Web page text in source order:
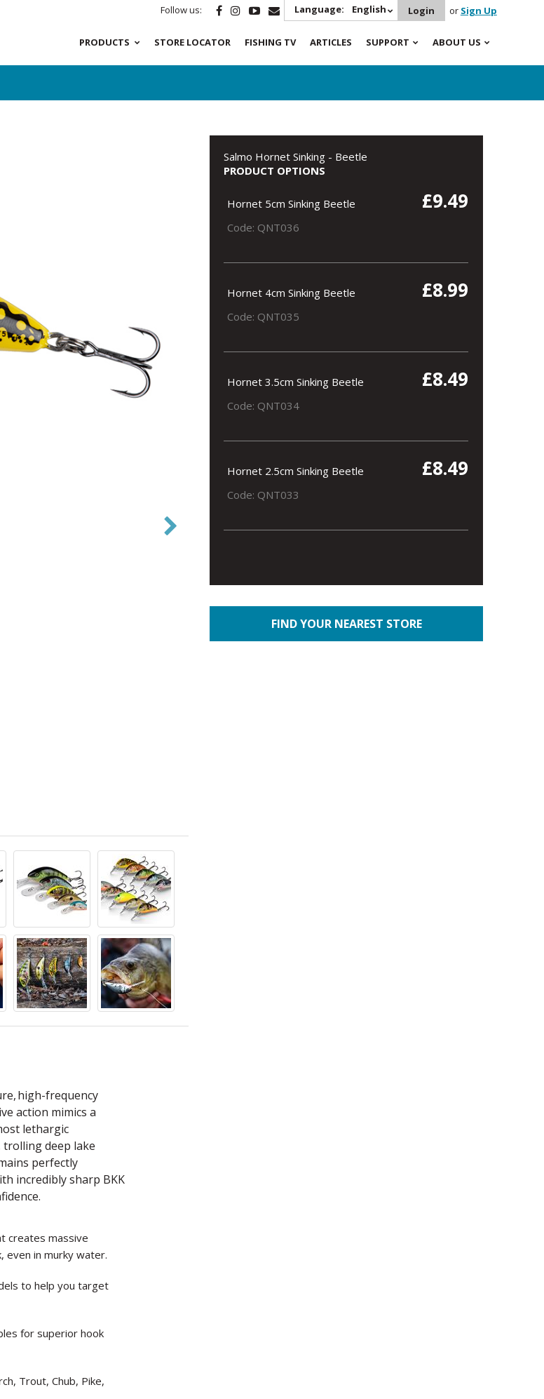
Follow us: Language: English Login or Sign Up
PRODUCTS STORE LOCATOR FISHING TV ARTICLES SUPPORT ABOUT US
high-frequency
action mimics a
lethargic
deep lake
perfectly
incredibly sharp BKK
creates massive
even in murky water.
to help you target
for superior hook
Trout, Chub, Pike,
Salmo Hornet Sinking - Beetle
PRODUCT OPTIONS
Hornet 5cm Sinking Beetle £9.49
Code: QNT036
Hornet 4cm Sinking Beetle £8.99
Code: QNT035
Hornet 3.5cm Sinking Beetle £8.49
Code: QNT034
Hornet 2.5cm Sinking Beetle £8.49
Code: QNT033
FIND YOUR NEAREST STORE